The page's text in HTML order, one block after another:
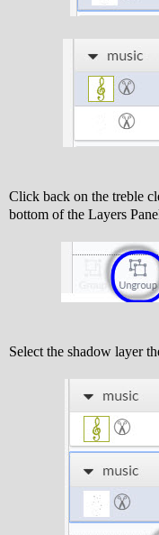
Click back on the treble
bottom of the Layers
Select the shadow layer